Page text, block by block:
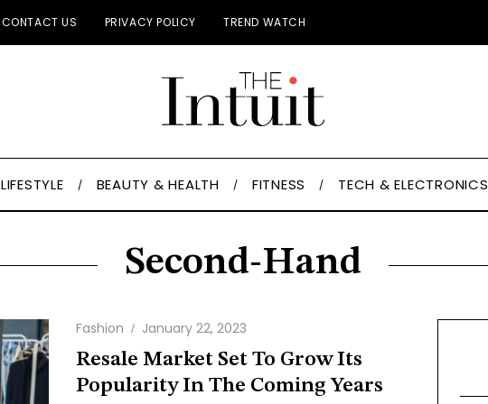
CONTACT US PRIVACY POLICY TREND WATCH
LIFESTYLE BEAUTY & HEALTH FITNESS TECH & ELECTRONICS
Second-Hand
Fashion January 22, 2023
Resale Market Set To Grow Its
Popularity In The Coming Years